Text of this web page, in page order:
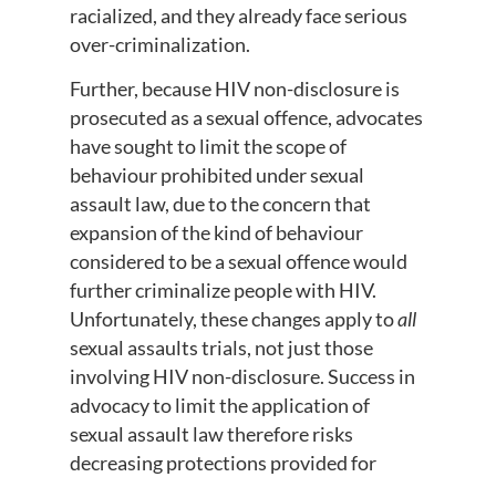
racialized, and they already face serious
over-criminalization.
Further, because HIV non-disclosure is
prosecuted as a sexual offence, advocates
have sought to limit the scope of
behaviour prohibited under sexual
assault law, due to the concern that
expansion of the kind of behaviour
considered to be a sexual offence would
further criminalize people with HIV.
Unfortunately, these changes apply toall
sexual assaults trials, not just those
involving HIV non-disclosure. Success in
advocacy to limit the application of
sexual assault law therefore risks
decreasing protections provided for